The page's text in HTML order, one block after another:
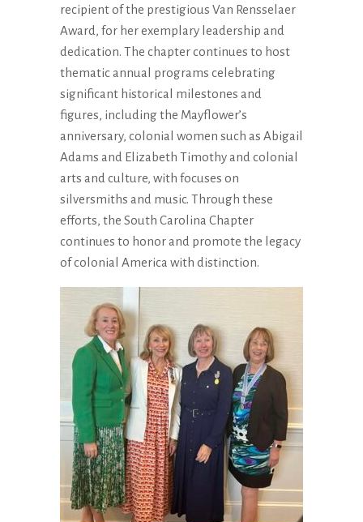
recipient of the prestigious Van Rensselaer
Award, for her exemplary leadership and
dedication. The chapter continues to host
thematic annual programs celebrating
significant historical milestones and
figures, including the Mayflower’s
anniversary, colonial women such as Abigail
Adams and Elizabeth Timothy and colonial
arts and culture, with focuses on
silversmiths and music. Through these
efforts, the South Carolina Chapter
continues to honor and promote the legacy
of colonial America with distinction.